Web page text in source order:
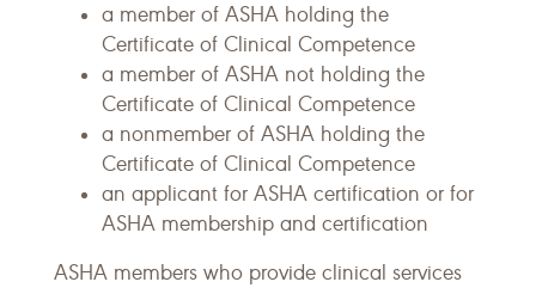
a member of ASHA holding the
Certificate of Clinical Competence
a member of ASHA not holding the
Certificate of Clinical Competence
a nonmember of ASHA holding the
Certificate of Clinical Competence
an applicant for ASHA certification or for
ASHA membership and certification
ASHA members who provide clinical services